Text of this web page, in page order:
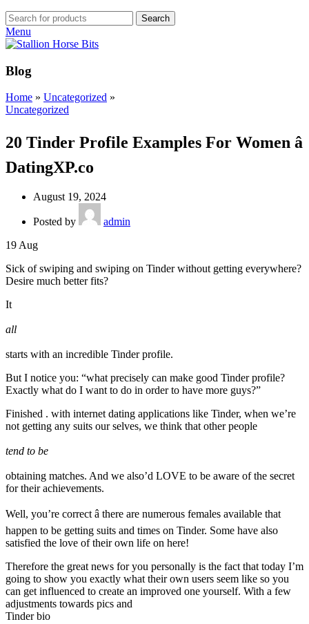
Search
Menu
Blog
Home » Uncategorized »
Uncategorized
20 Tinder Profile Examples For Women â
DatingXP.co
August 19, 2024
Posted by
admin
19 Aug
Sick of swiping and swiping on Tinder without getting everywhere?
Desire much better fits?
It
all
starts with an incredible Tinder profile.
But I notice you: “what precisely can make good Tinder profile?
Exactly what do I want to do in order to have more guys?”
Finished . with internet dating applications like Tinder, when we’re
not getting any suits our selves, we think that other people
tend to be
obtaining matches. And we also’d LOVE to be aware of the secret
for their achievements.
Well, you’re correct â there are numerous females available that
happen to be getting suits and times on Tinder. Some have also
satisfied the love of their own life on here!
Therefore the great news for you personally is the fact that today I’m
going to show you exactly what their own users seem like so you
can get influenced to create an improved one yourself. With a few
adjustments towards pics and
Tinder bio